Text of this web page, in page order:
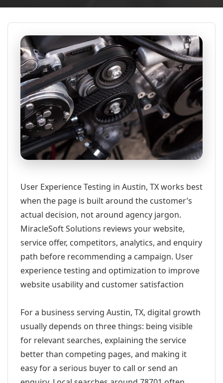
User Experience Testing in Austin, TX works best
when the page is built around the customer’s
actual decision, not around agency jargon.
MiracleSoft Solutions reviews your website,
service offer, competitors, analytics, and enquiry
path before recommending a campaign. User
experience testing and optimization to improve
website usability and customer satisfaction
For a business serving Austin, TX, digital growth
usually depends on three things: being visible
for relevant searches, explaining the service
better than competing pages, and making it
easy for a serious buyer to call or send an